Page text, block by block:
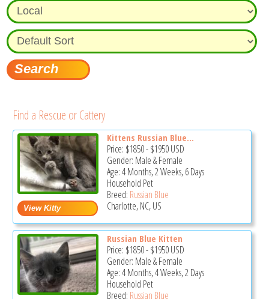
Find a Rescue or Cattery
Kittens Russian Blue...
Price: $1850-$1950USD
Gender: Male & Female
Age: 4 Months, 2 Weeks, 6 Days
Household Pet
Breed: Russian Blue
Charlotte, NC, US
Russian Blue Kitten
Price: $1850-$1950USD
Gender: Male & Female
Age: 4 Months, 4 Weeks, 2 Days
Household Pet
Breed: Russian Blue